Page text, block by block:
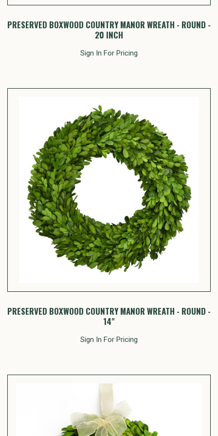
PRESERVED BOXWOOD COUNTRY MANOR WREATH - ROUND -
20 INCH
Sign In For Pricing
PRESERVED BOXWOOD COUNTRY MANOR WREATH - ROUND -
14"
Sign In For Pricing